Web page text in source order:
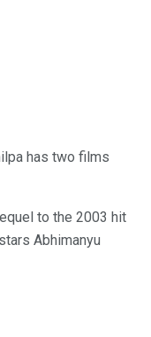
has two films
to the 2003 hit
Abhimanyu